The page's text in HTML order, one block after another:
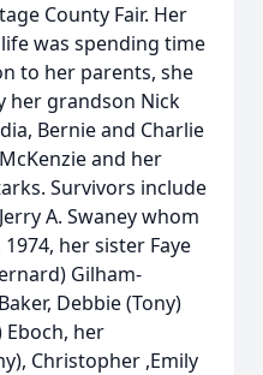
County Fair. Her
was spending time
to her parents, she
her grandson Nick
Bernie and Charlie
and her
Survivors include
A. Swaney whom
her sister Faye
Gilham-
Debbie (Tony)
Eboch, her
Christopher ,Emily